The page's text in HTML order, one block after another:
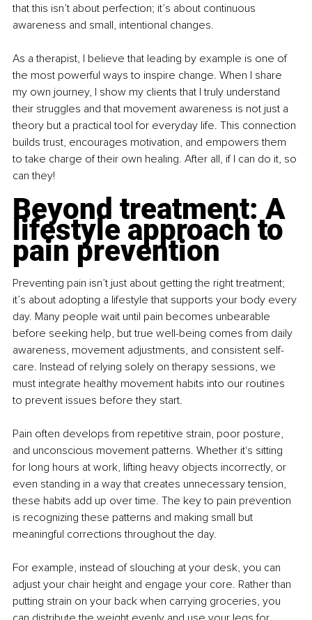
that this isn’t about perfection; it’s about continuous
awareness and small, intentional changes.
As a therapist, I believe that leading by example is one of
the most powerful ways to inspire change. When I share
my own journey, I show my clients that I truly understand
their struggles and that movement awareness is not just a
theory but a practical tool for everyday life. This connection
builds trust, encourages motivation, and empowers them
to take charge of their own healing. After all, if I can do it, so
can they!
Beyond treatment: A
lifestyle approach to
pain prevention
Preventing pain isn’t just about getting the right treatment;
it’s about adopting a lifestyle that supports your body every
day. Many people wait until pain becomes unbearable
before seeking help, but true well-being comes from daily
awareness, movement adjustments, and consistent self-
care. Instead of relying solely on therapy sessions, we
must integrate healthy movement habits into our routines
to prevent issues before they start.
Pain often develops from repetitive strain, poor posture,
and unconscious movement patterns. Whether it's sitting
for long hours at work, lifting heavy objects incorrectly, or
even standing in a way that creates unnecessary tension,
these habits add up over time. The key to pain prevention
is recognizing these patterns and making small but
meaningful corrections throughout the day.
For example, instead of slouching at your desk, you can
adjust your chair height and engage your core. Rather than
putting strain on your back when carrying groceries, you